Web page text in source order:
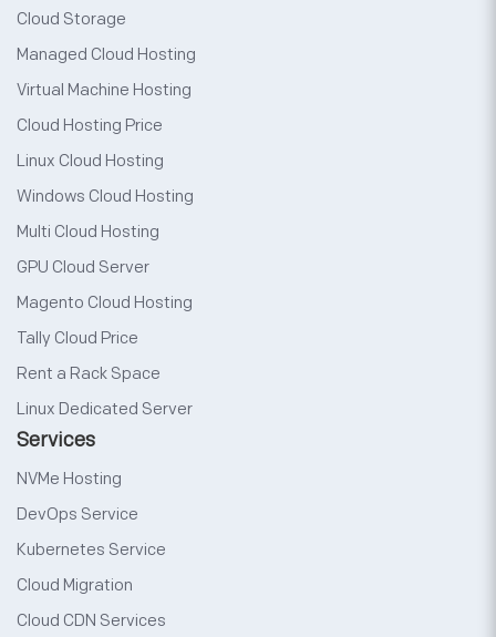
Cloud Storage
Managed Cloud Hosting
Virtual Machine Hosting
Cloud Hosting Price
Linux Cloud Hosting
Windows Cloud Hosting
Multi Cloud Hosting
GPU Cloud Server
Magento Cloud Hosting
Tally Cloud Price
Rent a Rack Space
Linux Dedicated Server
Services
NVMe Hosting
DevOps Service
Kubernetes Service
Cloud Migration
Cloud CDN Services